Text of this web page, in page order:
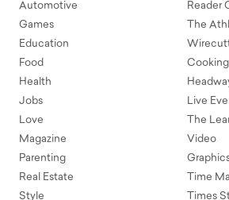
Automotive
Games
Education
Food
Health
Jobs
Love
Magazine
Parenting
Real Estate
Style
Reader
The
Cooking
Live
The
Video
Time
Times